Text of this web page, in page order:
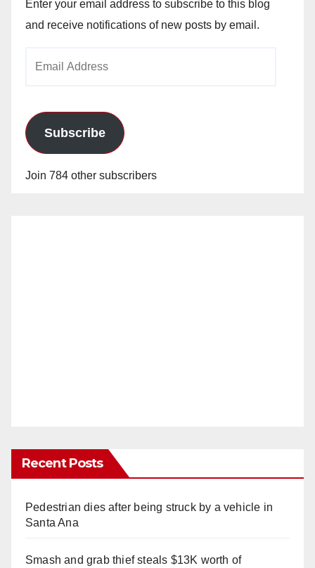
Enter your email address to subscribe to this blog
and receive notifications of new posts by email.
Subscribe
Join 784 other subscribers
Recent Posts
Pedestrian dies after being struck by a vehicle in
Santa Ana
Smash and grab thief steals $13K worth of